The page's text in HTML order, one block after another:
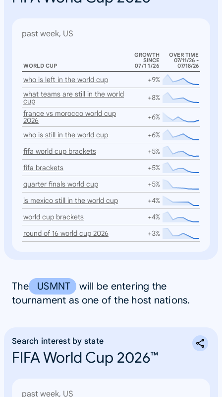
past week, US
WORLD CUP
GROWTH
SINCE
07/11/26
OVER TIME
07/11/26 -
07/18/26
who is left in the world cup
+9%
what teams are still in the world
cup
+8%
france vs morocco world cup
2026
+6%
who is still in the world cup
+6%
fifa world cup brackets
+5%
fifa brackets
+5%
quarter finals world cup
+5%
is mexico still in the world cup
+4%
world cup brackets
+4%
round of 16 world cup 2026
+3%
The USMNT
will be entering the
tournament as one of the host nations.
Search interest by state
FIFA World Cup 2026™
past week, US